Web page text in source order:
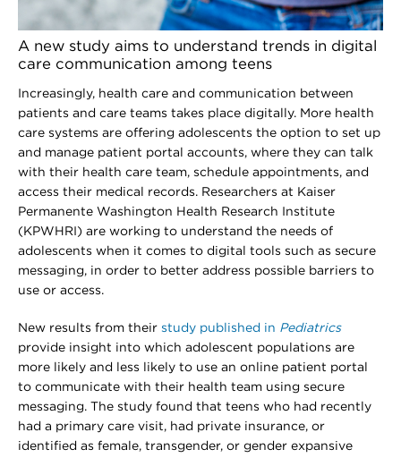
A new study aims to understand trends in digital
care communication among teens
Increasingly, health care and communication between
patients and care teams takes place digitally. More health
care systems are offering adolescents the option to set up
and manage patient portal accounts, where they can talk
with their health care team, schedule appointments, and
access their medical records. Researchers at Kaiser
Permanente Washington Health Research Institute
(KPWHRI) are working to understand the needs of
adolescents when it comes to digital tools such as secure
messaging, in order to better address possible barriers to
use or access.
New results from their study published in Pediatrics
provide insight into which adolescent populations are
more likely and less likely to use an online patient portal
to communicate with their health team using secure
messaging. The study found that teens who had recently
had a primary care visit, had private insurance, or
identified as female, transgender, or gender expansive